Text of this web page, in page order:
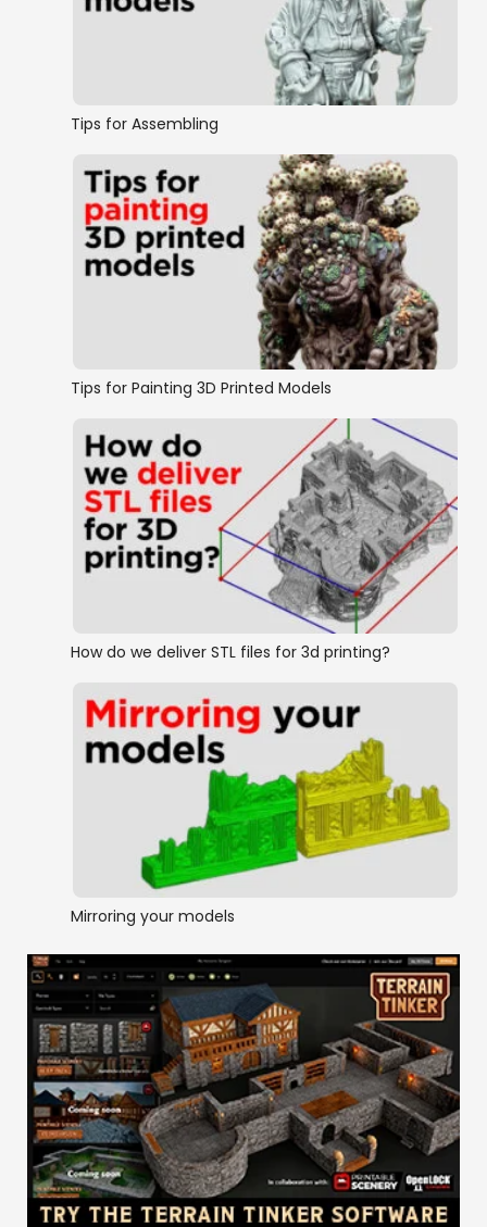
Tips for Assembling
Tips for Painting 3D Printed Models
How do we deliver STL files for 3d printing?
Mirroring your models